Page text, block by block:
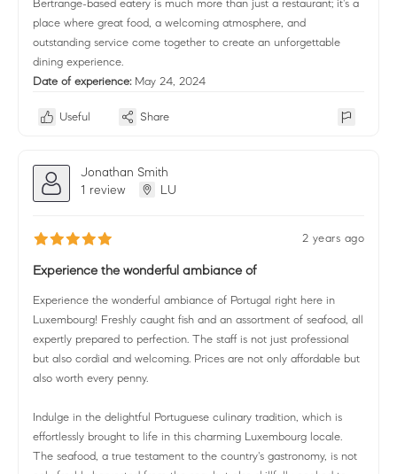
Bertrange-based eatery is much more than just a restaurant; it's a
place where great food, a welcoming atmosphere, and
outstanding service come together to create an unforgettable
dining experience.
Date of experience: May 24, 2024
Useful Share
Jonathan Smith
1 review
LU
2 years ago
Experience the wonderful ambiance of
Experience the wonderful ambiance of Portugal right here in
Luxembourg! Freshly caught fish and an assortment of seafood, all
expertly prepared to perfection. The staff is not just professional
but also cordial and welcoming. Prices are not only affordable but
also worth every penny.
Indulge in the delightful Portuguese culinary tradition, which is
effortlessly brought to life in this charming Luxembourg locale.
The seafood, a true testament to the country's gastronomy, is not